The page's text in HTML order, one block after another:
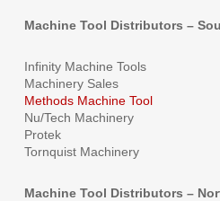
Machine Tool Distributors –
Infinity Machine Tools
Machinery Sales
Methods Machine Tool
Nu/Tech Machinery
Protek
Tornquist Machinery
Machine Tool Distributors –